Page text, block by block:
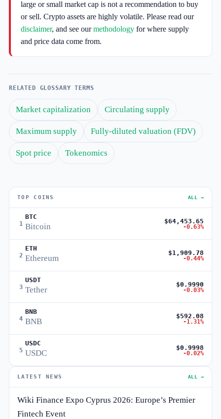
large or small market cap is not a recommendation to buy
or sell. Crypto assets are highly volatile. Please read our
disclaimer, and see ourmethodologyfor where supply
and price data come from.
RELATED GLOSSARY TERMS
Market capitalization Circulating supply
Maximum supply Fully-diluted valuation (FDV)
Spot price Tokenomics
TOP COINS ALL →
1
BTC
Bitcoin
$64,453.65
-0.63%
2
ETH
Ethereum
$1,909.78
-0.44%
3
USDT
Tether
$0.9990
-0.03%
4
BNB
BNB
$592.08
-1.31%
5
USDC
USDC
$0.9998
-0.02%
LATEST NEWS ALL →
Wiki Finance Expo Cyprus 2026: Europe’s Premier
Fintech Event